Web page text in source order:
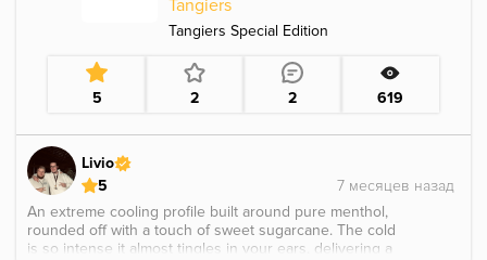
Tangiers
Tangiers Special Edition
5 2 2 619
Livio
5
An extreme cooling profile built around pure menthol,
rounded off with a touch of sweet sugarcane. The cold
is so intense it almost tingles in your ears, delivering a